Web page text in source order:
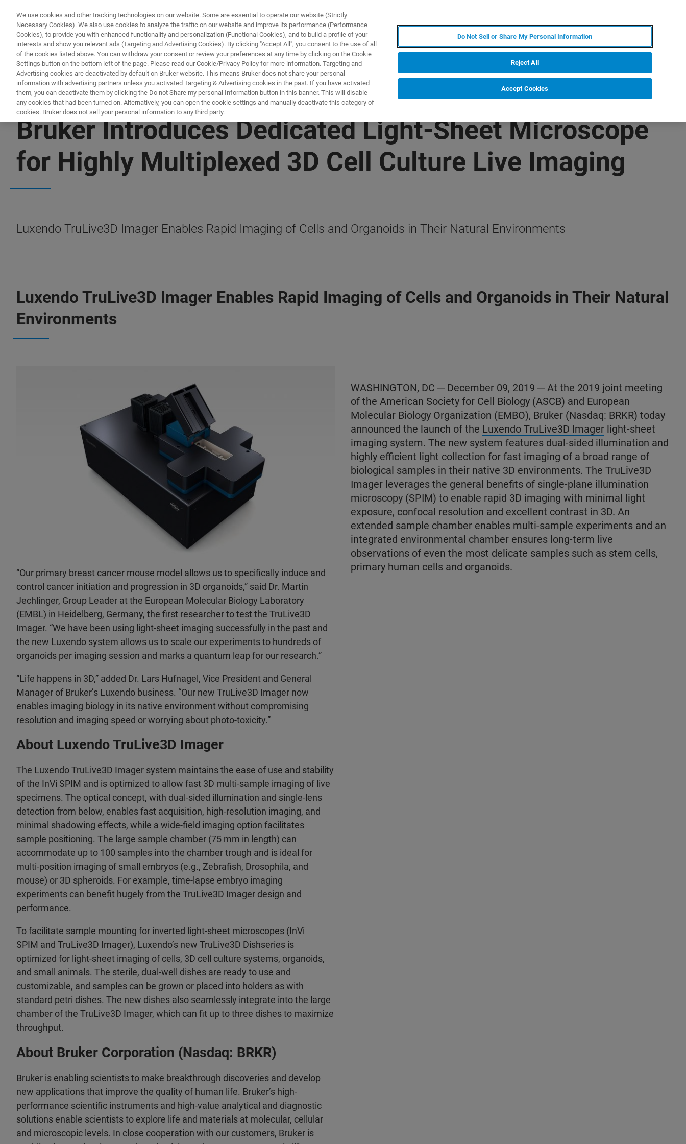
제품 및 솔루션
Bruker Introduces Dedicated Light-Sheet Microscope
for Highly Multiplexed 3D Cell Culture Live Imaging
Luxendo TruLive3D Imager Enables Rapid Imaging of Cells and Organoids in Their Natural Environments
Luxendo TruLive3D Imager Enables Rapid Imaging of Cells and Organoids in Their Natural
Environments
“Our primary breast cancer mouse model allows us to specifically induce and
control cancer initiation and progression in 3D organoids,” said Dr. Martin
Jechlinger, Group Leader at the European Molecular Biology Laboratory
(EMBL) in Heidelberg, Germany, the first researcher to test the TruLive3D
Imager. “We have been using light-sheet imaging successfully in the past and
the new Luxendo system allows us to scale our experiments to hundreds of
organoids per imaging session and marks a quantum leap for our research.”
“Life happens in 3D,” added Dr. Lars Hufnagel, Vice President and General
Manager of Bruker’s Luxendo business. “Our new TruLive3D Imager now
enables imaging biology in its native environment without compromising
resolution and imaging speed or worrying about photo-toxicity.”
About Luxendo TruLive3D Imager
The Luxendo TruLive3D Imager system maintains the ease of use and stability
of the InVi SPIM and is optimized to allow fast 3D multi-sample imaging of live
specimens. The optical concept, with dual-sided illumination and single-lens
detection from below, enables fast acquisition, high-resolution imaging, and
minimal shadowing effects, while a wide-field imaging option facilitates
sample positioning. The large sample chamber (75 mm in length) can
accommodate up to 100 samples into the chamber trough and is ideal for
multi-position imaging of small embryos (e.g., Zebrafish, Drosophila, and
mouse) or 3D spheroids. For example, time-lapse embryo imaging
experiments can benefit hugely from the TruLive3D Imager design and
performance.
To facilitate sample mounting for inverted light-sheet microscopes (InVi
SPIM and TruLive3D Imager), Luxendo’s new TruLive3D Dishseries is
optimized for light-sheet imaging of cells, 3D cell culture systems, organoids,
and small animals. The sterile, dual-well dishes are ready to use and
customizable, and samples can be grown or placed into holders as with
standard petri dishes. The new dishes also seamlessly integrate into the large
chamber of the TruLive3D Imager, which can fit up to three dishes to maximize
throughput.
About Bruker Corporation (Nasdaq: BRKR)
Bruker is enabling scientists to make breakthrough discoveries and develop
new applications that improve the quality of human life. Bruker’s high-
performance scientific instruments and high-value analytical and diagnostic
solutions enable scientists to explore life and materials at molecular, cellular
and microscopic levels. In close cooperation with our customers, Bruker is
WASHINGTON, DC ─ December 09, 2019 ─ At the 2019 joint meeting
of the American Society for Cell Biology (ASCB) and European
Molecular Biology Organization (EMBO), Bruker (Nasdaq: BRKR) today
announced the launch of the Luxendo TruLive3D Imagerlight-sheet
imaging system. The new system features dual-sided illumination and
highly efficient light collection for fast imaging of a broad range of
biological samples in their native 3D environments. The TruLive3D
Imager leverages the general benefits of single-plane illumination
microscopy (SPIM) to enable rapid 3D imaging with minimal light
exposure, confocal resolution and excellent contrast in 3D. An
extended sample chamber enables multi-sample experiments and an
integrated environmental chamber ensures long-term live
observations of even the most delicate samples such as stem cells,
primary human cells and organoids.
We use cookies and other tracking technologies on our website. Some are essential to operate our website (Strictly
Necessary Cookies). We also use cookies to analyze the traffic on our website and improve its performance (Performance
Cookies), to provide you with enhanced functionality and personalization (Functional Cookies), and to build a profile of your
interests and show you relevant ads (Targeting and Advertising Cookies). By clicking "Accept All", you consent to the use of all
of the cookies listed above. You can withdraw your consent or review your preferences at any time by clicking on the Cookie
Settings button on the bottom left of the page. Please read our Cookie/Privacy Policy for more information. Targeting and
Advertising cookies are deactivated by default on Bruker website. This means Bruker does not share your personal
information with advertising partners unless you activated Targeting & Advertising cookies in the past. If you have activated
them, you can deactivate them by clicking the Do not Share my personal Information button in this banner. This will disable
any cookies that had been turned on. Alternatively, you can open the cookie settings and manually deactivate this category of
cookies. Bruker does not sell your personal information to any third party.
Do Not Sell or Share My Personal Information
Reject All
Accept Cookies